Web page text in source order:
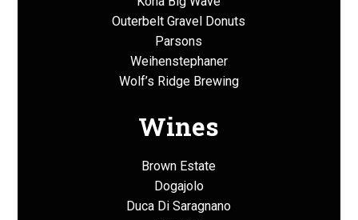
Outerbelt Gravel Donuts
Parsons
Weihenstephaner
Wolf’s Ridge Brewing
Wines
Brown Estate
Dogajolo
Duca Di Saragnano